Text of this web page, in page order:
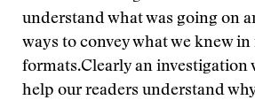
understand what was going on
ways to convey what we knew
formats.Clearly an investigation
help our readers understand